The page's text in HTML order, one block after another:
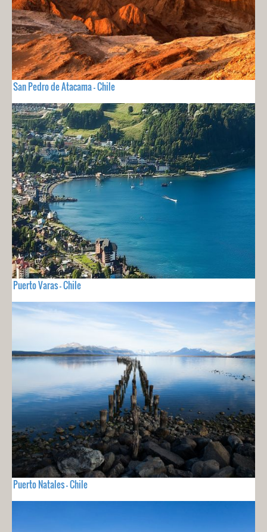
San Pedro de Atacama - Chile
Puerto Varas - Chile
Puerto Natales - Chile